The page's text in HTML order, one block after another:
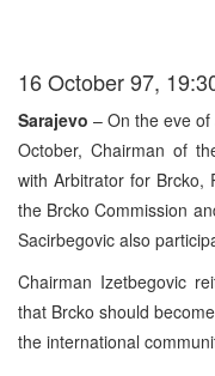
16 October 97,
Sarajevo – On the eve
October, Chairman of
with Arbitrator for Brcko,
the Brcko Commission
Sacirbegovic also
Chairman Izetbegovic
that Brcko should
the international